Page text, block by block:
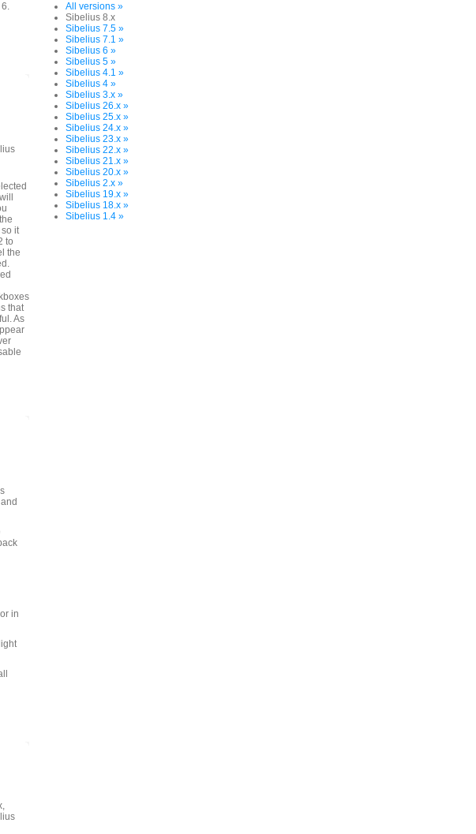
it
to
the
that
As
in
All versions »
Sibelius 8.x
Sibelius 7.5 »
Sibelius 7.1 »
Sibelius 6 »
Sibelius 5 »
Sibelius 4.1 »
Sibelius 4 »
Sibelius 3.x »
Sibelius 26.x »
Sibelius 25.x »
Sibelius 24.x »
Sibelius 23.x »
Sibelius 22.x »
Sibelius 21.x »
Sibelius 20.x »
Sibelius 2.x »
Sibelius 19.x »
Sibelius 18.x »
Sibelius 1.4 »